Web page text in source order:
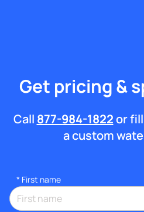
Get pricing &
Call 877-984-1822or
a custom
* First name